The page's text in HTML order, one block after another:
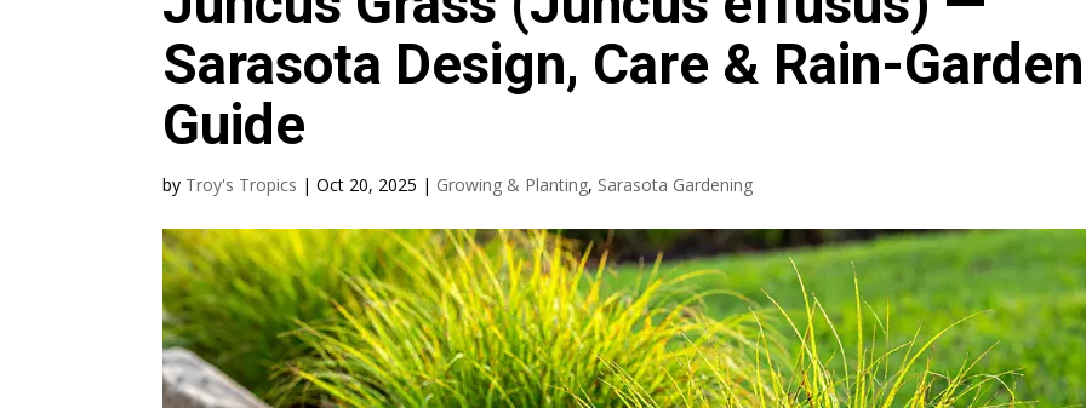
Sarasota Design, Care & Rain-Garden
Guide
by Troy's Tropics |Oct 20, 2025 | Growing & Planting, Sarasota Gardening